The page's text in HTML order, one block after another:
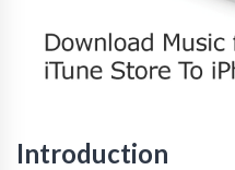
Introduction